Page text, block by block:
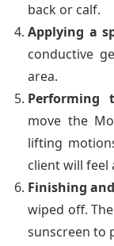
back or calf.
Applying a
conductive
area.
Performing
move the
lifting
client will feel
Finishing
wiped off.
sunscreen to